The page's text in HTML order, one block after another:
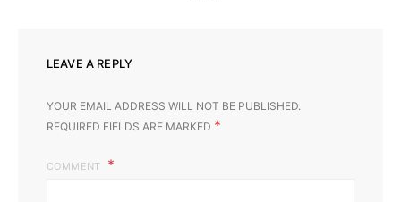
LEAVE A REPLY
YOUR EMAIL ADDRESS WILL NOT BE PUBLISHED.
REQUIRED FIELDS ARE MARKED *
COMMENT